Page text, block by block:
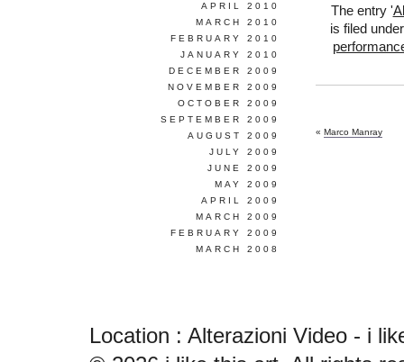
The entry '
is filed
« Marco Manray
APRIL 2010
MARCH 2010
FEBRUARY 2010
JANUARY 2010
DECEMBER 2009
NOVEMBER 2009
OCTOBER 2009
SEPTEMBER 2009
AUGUST 2009
JULY 2009
JUNE 2009
MAY 2009
APRIL 2009
MARCH 2009
FEBRUARY 2009
MARCH 2008
Location : Alterazioni Video - i